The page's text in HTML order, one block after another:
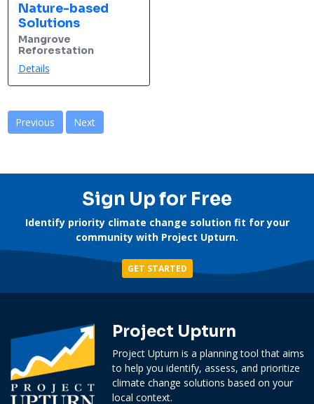
Nature-based
Solutions
Mangrove
Reforestation
Details
Previous Next
Sign Up for Free
Identify priority climate change solution fit for your
community with Project Upturn.
GET STARTED
Project Upturn
Project Upturn is a planning tool that aims
to help you identify, assess, and prioritize
climate change solutions based on your
local context.